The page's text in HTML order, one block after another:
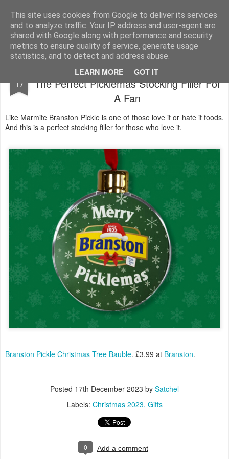
This site uses cookies from Google to deliver its services
and to analyze traffic. Your IP address and user-agent are
shared with Google along with performance and security
metrics to ensure quality of service, generate usage
statistics, and to detect and address abuse.
LEARN MORE GOT IT
Satchel
Home About Me
17
Branston Pickle Christmas Tree Bauble -
The Perfect Picklemas Stocking Filler For
A Fan
Like Marmite Branston Pickle is one of those love it or hate it foods.
And this is a perfect stocking filler for those who love it.
Branston Pickle Christmas Tree Bauble. £3.99 at Branston.
Posted 17th December 2023 by Satchel
Labels: Christmas 2023 Gifts
0 Add a comment